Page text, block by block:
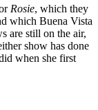
Rosie, which they
which Buena Vista
are still on the air,
show has done
when she first